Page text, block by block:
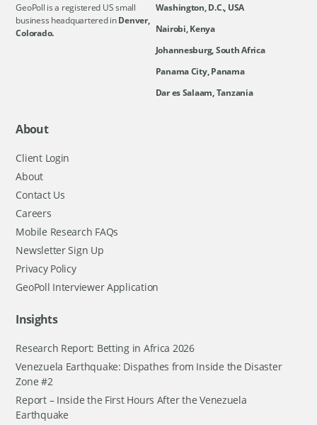
GeoPoll is a registered US small
business headquartered inDenver,
Colorado.
Washington, D.C., USA
Nairobi, Kenya
Johannesburg, South Africa
Panama City, Panama
Dar es Salaam, Tanzania
About
Client Login
About
Contact Us
Careers
Mobile Research FAQs
Newsletter Sign Up
Privacy Policy
GeoPoll Interviewer Application
Insights
Research Report: Betting in Africa 2026
Venezuela Earthquake: Dispathes from Inside the Disaster
Zone #2
Report – Inside the First Hours After the Venezuela
Earthquake